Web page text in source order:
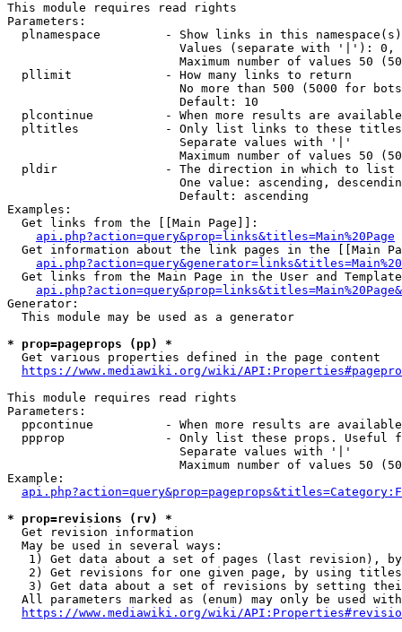
This module requires read rights
Parameters:
plnamespace         - Show links in this
Values (separate with '|'):
Maximum number of values 50
  pllimit             - How many links to return
No more than 500 (5000 for
                        Default: 10
plcontinue          - When more results are
pltitles            - Only list links to these
                        Separate values with '|'
Maximum number of values 50
  pldir               - The direction in which to list
One value: ascending,
                        Default: ascending
Examples:
  Get links from the [[Main Page]]:
api.php?action=query&prop=links&titles=Main%20Page
Get information about the link pages in the [[Main
Get links from the Main Page in the User and
Generator:
  This module may be used as a generator
* prop=pageprops (pp) *
  Get various properties defined in the page content
https://www.mediawiki.org/wiki/
This module requires read rights
Parameters:
ppcontinue          - When more results are
ppprop              - Only list these props. Useful
                        Separate values with '|'
Maximum number of values 50
Example:
* prop=revisions (rv) *
  Get revision information
  May be used in several ways:
1) Get data about a set of pages (last revision),
2) Get revisions for one given page, by using
3) Get data about a set of revisions by setting
All parameters marked as (enum) may only be used
https://www.mediawiki.org/wiki/